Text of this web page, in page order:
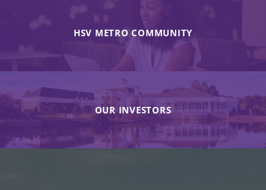
HSV METRO COMMUNITY
OUR INVESTORS